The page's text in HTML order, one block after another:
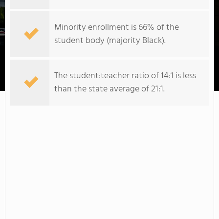
Johnson & Wales University-Charlotte
Minority enrollment is 66% of the
student body (majority Black).
The student:teacher ratio of 14:1 is less
than the state average of 21:1.